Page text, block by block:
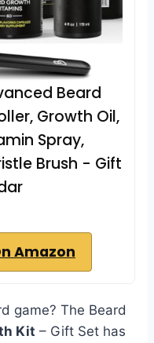
Beard
Growth Oil,
Spray,
Brush - Gift
Amazon
game? The Beard
Kit – Gift Set has